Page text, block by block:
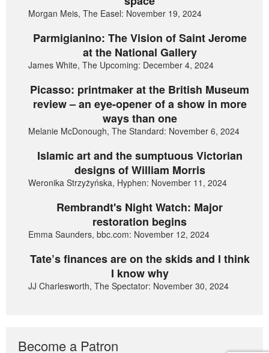
Morgan Meis, The Easel: November 19, 2024
Parmigianino: The Vision of Saint Jerome
at the National Gallery
James White, The Upcoming: December 4, 2024
Picasso: printmaker at the British Museum
review – an eye-opener of a show in more
ways than one
Melanie McDonough, The Standard: November 6, 2024
Islamic art and the sumptuous Victorian
designs of William Morris
Weronika Strzyżyńska, Hyphen: November 11, 2024
Rembrandt's Night Watch: Major
restoration begins
Emma Saunders, bbc.com: November 12, 2024
Tate’s finances are on the skids and I think
I know why
JJ Charlesworth, The Spectator: November 30, 2024
Become a Patron